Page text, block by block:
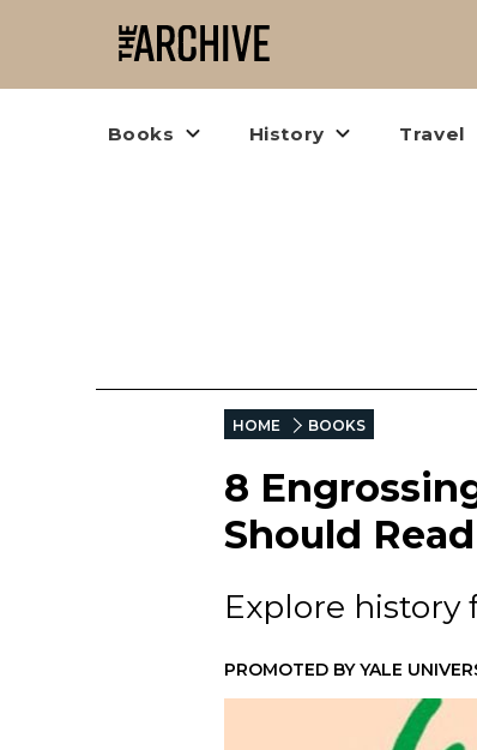
Books History Travel
HOME BOOKS
8
Should Read
Explore history
PROMOTED BYYALE